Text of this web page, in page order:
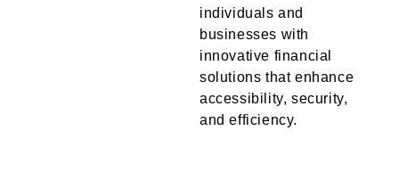
individuals and
businesses with
innovative financial
solutions that enhance
accessibility, security,
and efficiency.